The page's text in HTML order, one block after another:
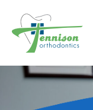
More